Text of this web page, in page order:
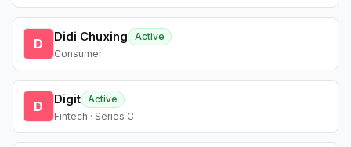
D Didi Chuxing
Active
Consumer
D Digit Active
Fintech · Series C